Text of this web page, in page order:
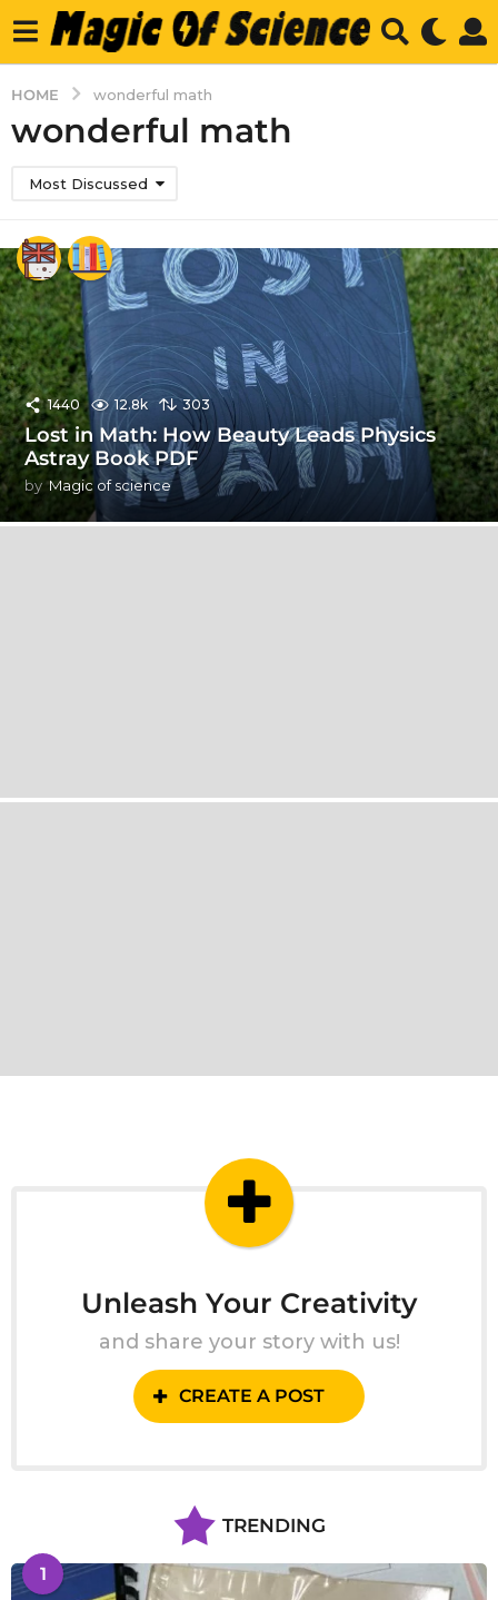
HOME wonderful math
wonderful math
Most Discussed
1440 12.8k 303
Lost in Math: How Beauty Leads Physics
Astray Book PDF
by Magic of science
Unleash Your Creativity
and share your story with us!
CREATE A POST
TRENDING
1